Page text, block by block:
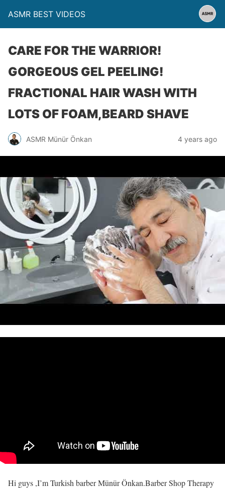
ASMR BEST VIDEOS
CARE FOR THE WARRIOR!
GORGEOUS GEL PEELING!
FRACTIONAL HAIR WASH WITH
LOTS OF FOAM,BEARD SHAVE
ASMR Münür Önkan 4 years ago
Hi guys ,I’m Turkish barber Münür Önkan.Barber Shop Therapy